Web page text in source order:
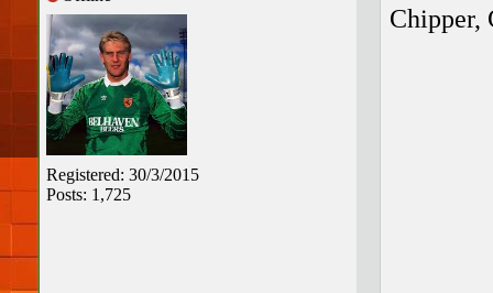
Registered: 30/3/2015
Posts: 1,725
Chipper,